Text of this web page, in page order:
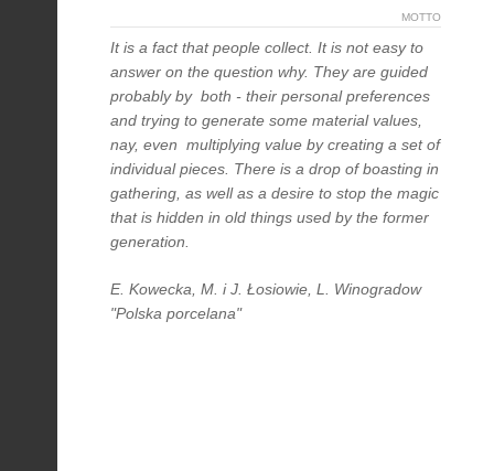
MOTTO
It is a fact that people collect. It is not easy to
answer on the question why. They are guided
probably by both - their personal preferences
and trying to generate some material values,
nay, even multiplying value by creating a set of
individual pieces. There is a drop of boasting in
gathering, as well as a desire to stop the magic
that is hidden in old things used by the former
generation.
E. Kowecka, M. i J. Łosiowie, L. Winogradow
"Polska porcelana"